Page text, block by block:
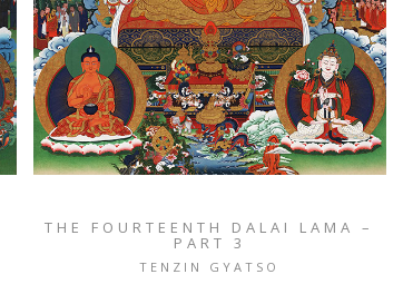
THE FOURTEENTH DALAI LAMA –
PART 3
TENZIN GYATSO